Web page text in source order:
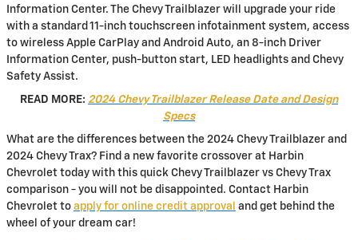
Information Center. The Chevy Trailblazer will upgrade your ride
with a standard 11-inch touchscreen infotainment system, access
to wireless Apple CarPlay and Android Auto, an 8-inch Driver
Information Center, push-button start, LED headlights and Chevy
Safety Assist.
READ MORE: 2024 Chevy Trailblazer Release Date and Design
Specs
What are the differences between the 2024 Chevy Trailblazer and
2024 Chevy Trax? Find a new favorite crossover at Harbin
Chevrolet today with this quick Chevy Trailblazer vs Chevy Trax
comparison - you will not be disappointed. Contact Harbin
Chevrolet to apply for online credit approval and get behind the
wheel of your dream car!